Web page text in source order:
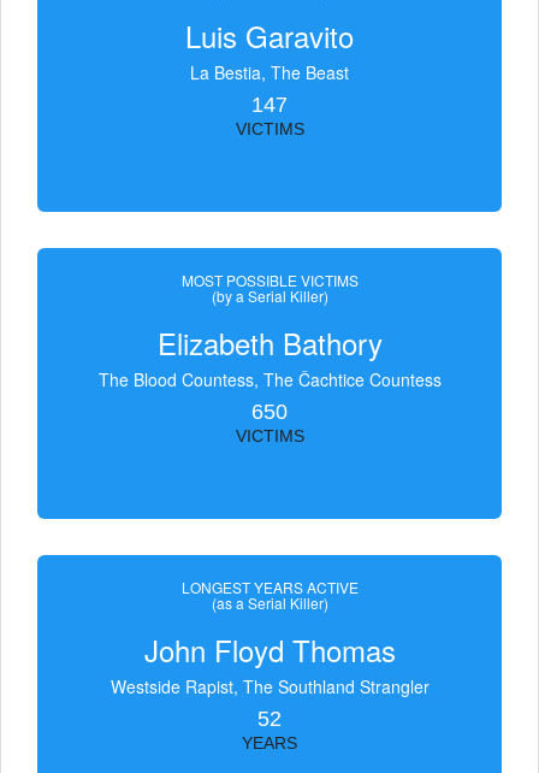
Luis Garavito
La Bestia, The Beast
147
VICTIMS
MOST POSSIBLE VICTIMS
(by a Serial Killer)
Elizabeth Bathory
The Blood Countess, The Čachtice Countess
650
VICTIMS
LONGEST YEARS ACTIVE
(as a Serial Killer)
John Floyd Thomas
Westside Rapist, The Southland Strangler
52
YEARS